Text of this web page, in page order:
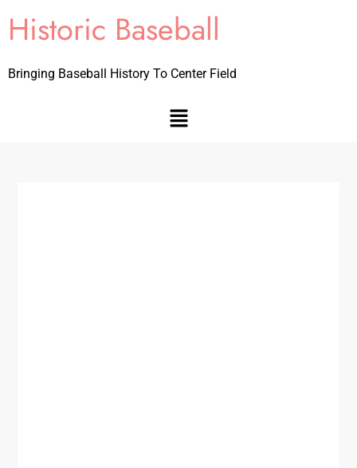
Historic Baseball
Bringing Baseball History To Center Field